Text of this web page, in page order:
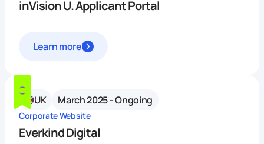
inVision U. Applicant Portal
Learn more
UK March 2025 - Ongoing
Corporate Website
Everkind Digital